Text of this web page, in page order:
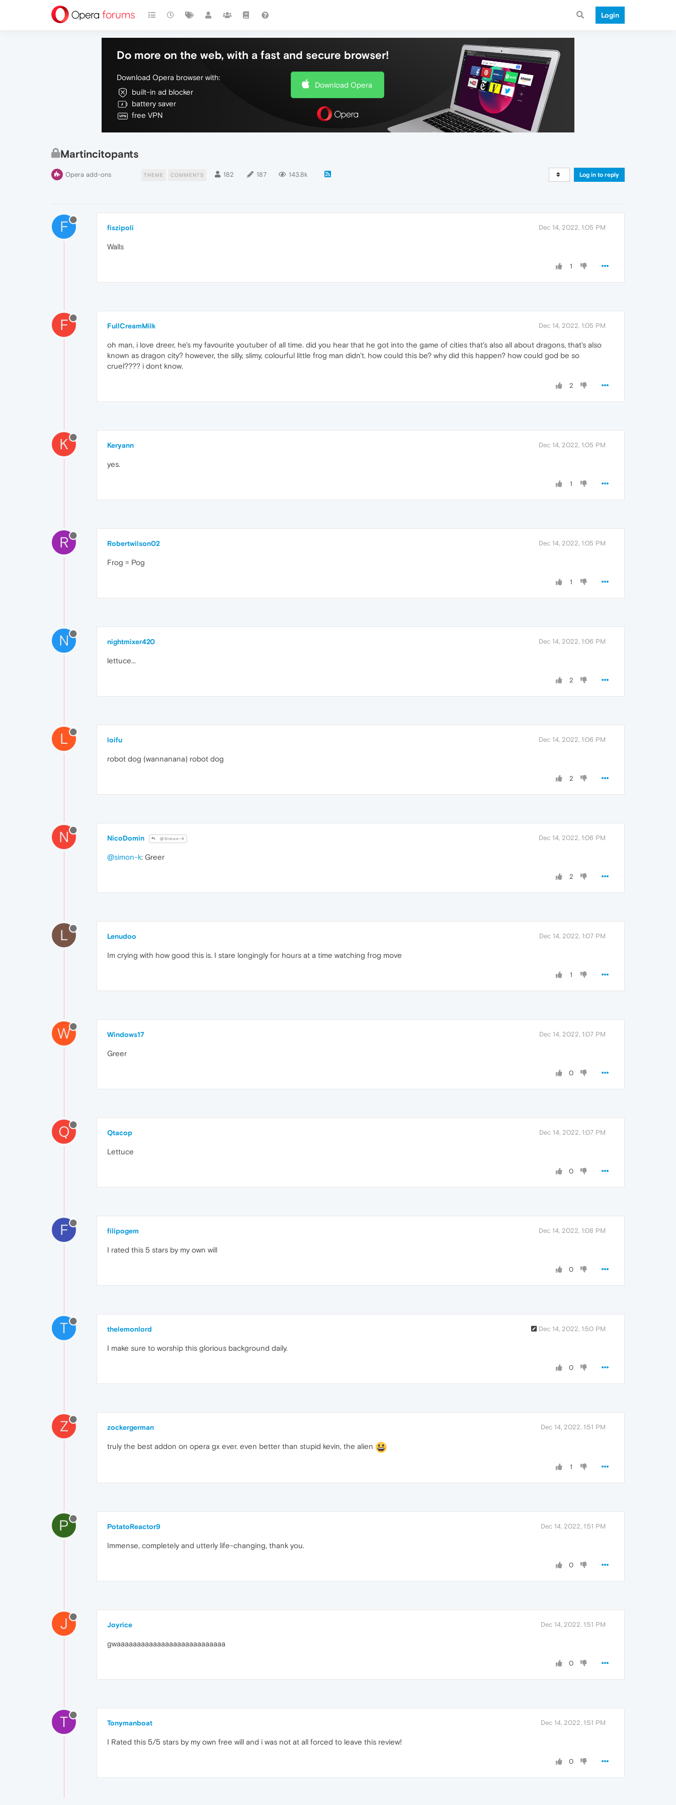
Login
Do more on the web, with a fast and secure browser!
Download Opera browser with:
built-in ad blocker
battery saver
free VPN
Download Opera
Martincitopants
Opera add-ons THEME COMMENTS 182 187 143.8k Log in to reply
F fiszipoli Dec 14, 2022, 1:05 PM
Walls
1
F FullCreamMilk Dec 14, 2022, 1:05 PM
oh man, i love dreer, he's my favourite youtuber of all time. did you hear that he got into the game of cities that's also all about dragons, that's also
known as dragon city? however, the silly, slimy, colourful little frog man didn't. how could this be? why did this happen? how could god be so
cruel???? i dont know.
2
K Keryann Dec 14, 2022, 1:05 PM
yes.
1
R Robertwilson02 Dec 14, 2022, 1:05 PM
Frog = Pog
1
N nightmixer420 Dec 14, 2022, 1:06 PM
lettuce...
2
L loifu Dec 14, 2022, 1:06 PM
robot dog (wannanana) robot dog
2
N NicoDomin @Simon-K Dec 14, 2022, 1:06 PM
@simon-k: Greer
2
L Lenudoo Dec 14, 2022, 1:07 PM
Im crying with how good this is. I stare longingly for hours at a time watching frog move
1
W Windows17 Dec 14, 2022, 1:07 PM
Greer
0
Q Qtacop Dec 14, 2022, 1:07 PM
Lettuce
0
F filipogem Dec 14, 2022, 1:08 PM
I rated this 5 stars by my own will
0
T thelemonlord Dec 14, 2022, 1:50 PM
I make sure to worship this glorious background daily.
0
Z zockergerman Dec 14, 2022, 1:51 PM
truly the best addon on opera gx ever. even better than stupid kevin, the alien
1
P PotatoReactor9 Dec 14, 2022, 1:51 PM
Immense, completely and utterly life-changing, thank you.
0
J Joyrice Dec 14, 2022, 1:51 PM
gwaaaaaaaaaaaaaaaaaaaaaaaaaaa
0
T Tonymanboat Dec 14, 2022, 1:51 PM
I Rated this 5/5 stars by my own free will and i was not at all forced to leave this review!
0